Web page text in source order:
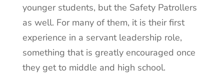
younger students, but the Safety Patrollers
as well. For many of them, it is their first
experience in a servant leadership role,
something that is greatly encouraged once
they get to middle and high school.